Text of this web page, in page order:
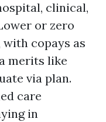
clinical,
or zero
with copays as
merits like
via plan.
care
in